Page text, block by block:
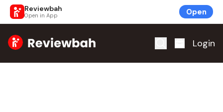
Reviewbah
Open in App Open
Home Login